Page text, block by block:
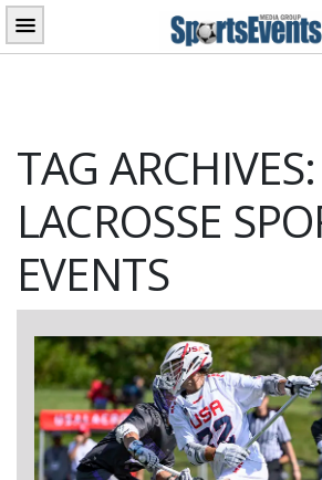
Skip
to
TAG ARCHIVES:
LACROSSE
EVENTS